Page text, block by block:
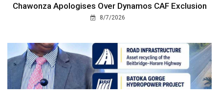
Chawonza Apologises Over Dynamos CAF Exclusion
8/7/2026